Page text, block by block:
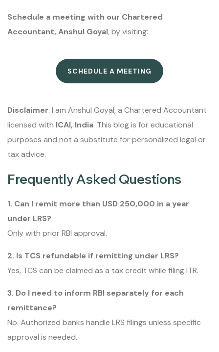
Schedule a meeting with our Chartered
Accountant, Anshul Goyal, by visiting:
SCHEDULE A MEETING
Disclaimer: I am Anshul Goyal, a Chartered Accountant
licensed with ICAI, India. This blog is for educational
purposes and not a substitute for personalized legal or
tax advice.
Frequently Asked Questions
1. Can I remit more than USD 250,000 in a year
under LRS?
Only with prior RBI approval.
2. Is TCS refundable if remitting under LRS?
Yes, TCS can be claimed as a tax credit while filing ITR.
3. Do I need to inform RBI separately for each
remittance?
No. Authorized banks handle LRS filings unless specific
approval is needed.